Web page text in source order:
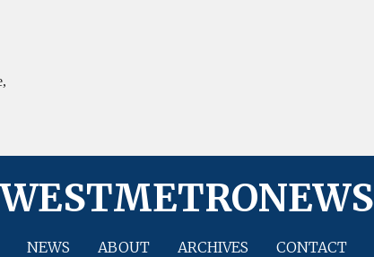
WESTMETRONEWS
NEWS ABOUT ARCHIVES CONTACT